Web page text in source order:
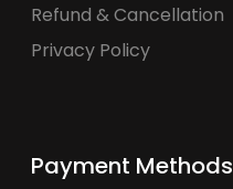
Refund & Cancellation
Privacy Policy
Payment Methods